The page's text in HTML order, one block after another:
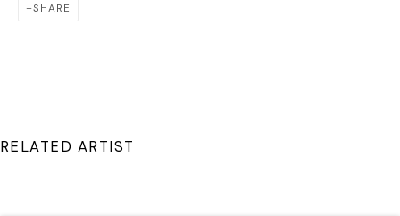
MANAGE COOKIES
SHARE
RELATED ARTIST